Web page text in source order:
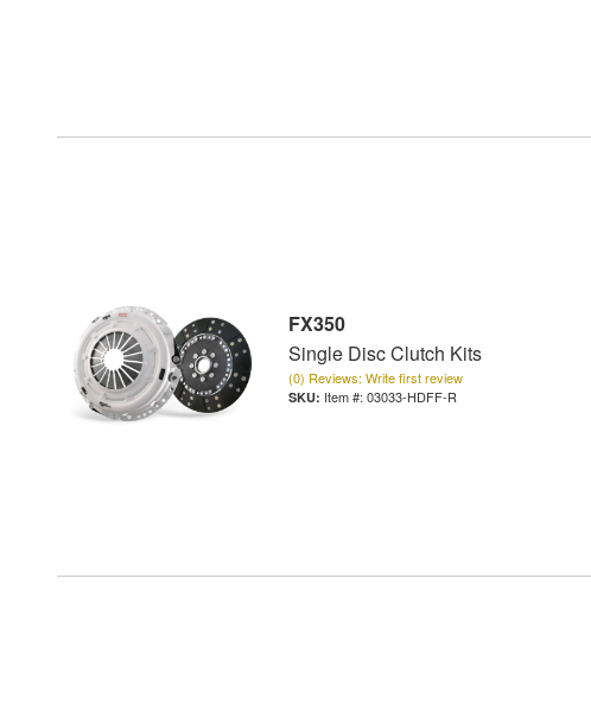
FX350
Single Disc Clutch Kits
(0) Reviews: Write first review
Item #: 03033-HDFF-R